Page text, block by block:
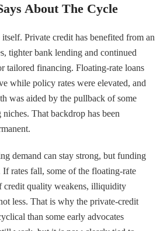
About The Cycle
Private credit has benefited from an
tighter bank lending and continued
tailored financing. Floating-rate loans
while policy rates were elevated, and
was aided by the pullback of some
That backdrop has been
demand can stay strong, but funding
If rates fall, some of the floating-rate
credit quality weakens, illiquidity
less. That is why the private-credit
than some early advocates